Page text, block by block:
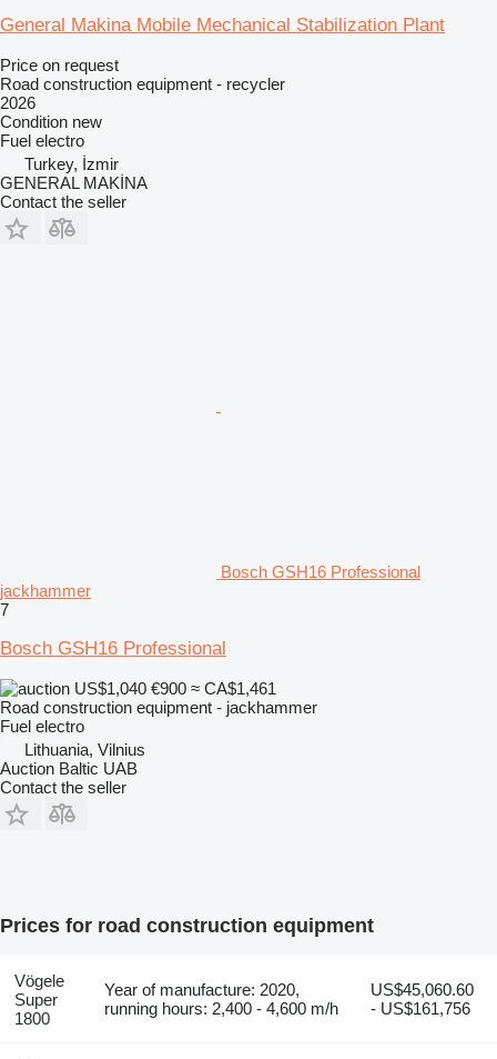
General Makina Mobile Mechanical Stabilization Plant
Price on request
Road construction equipment - recycler
2026
Condition new
Fuel electro
Turkey, İzmir
GENERAL MAKİNA
Contact the seller
Bosch GSH16 Professional
jackhammer
7
Bosch GSH16 Professional
US$1,040 €900 ≈ CA$1,461
Road construction equipment - jackhammer
Fuel electro
Lithuania, Vilnius
Auction Baltic UAB
Contact the seller
Prices for road construction equipment
Vögele
Super
1800
Year of manufacture: 2020,
running hours: 2,400 - 4,600 m/h
US$45,060.60
- US$161,756